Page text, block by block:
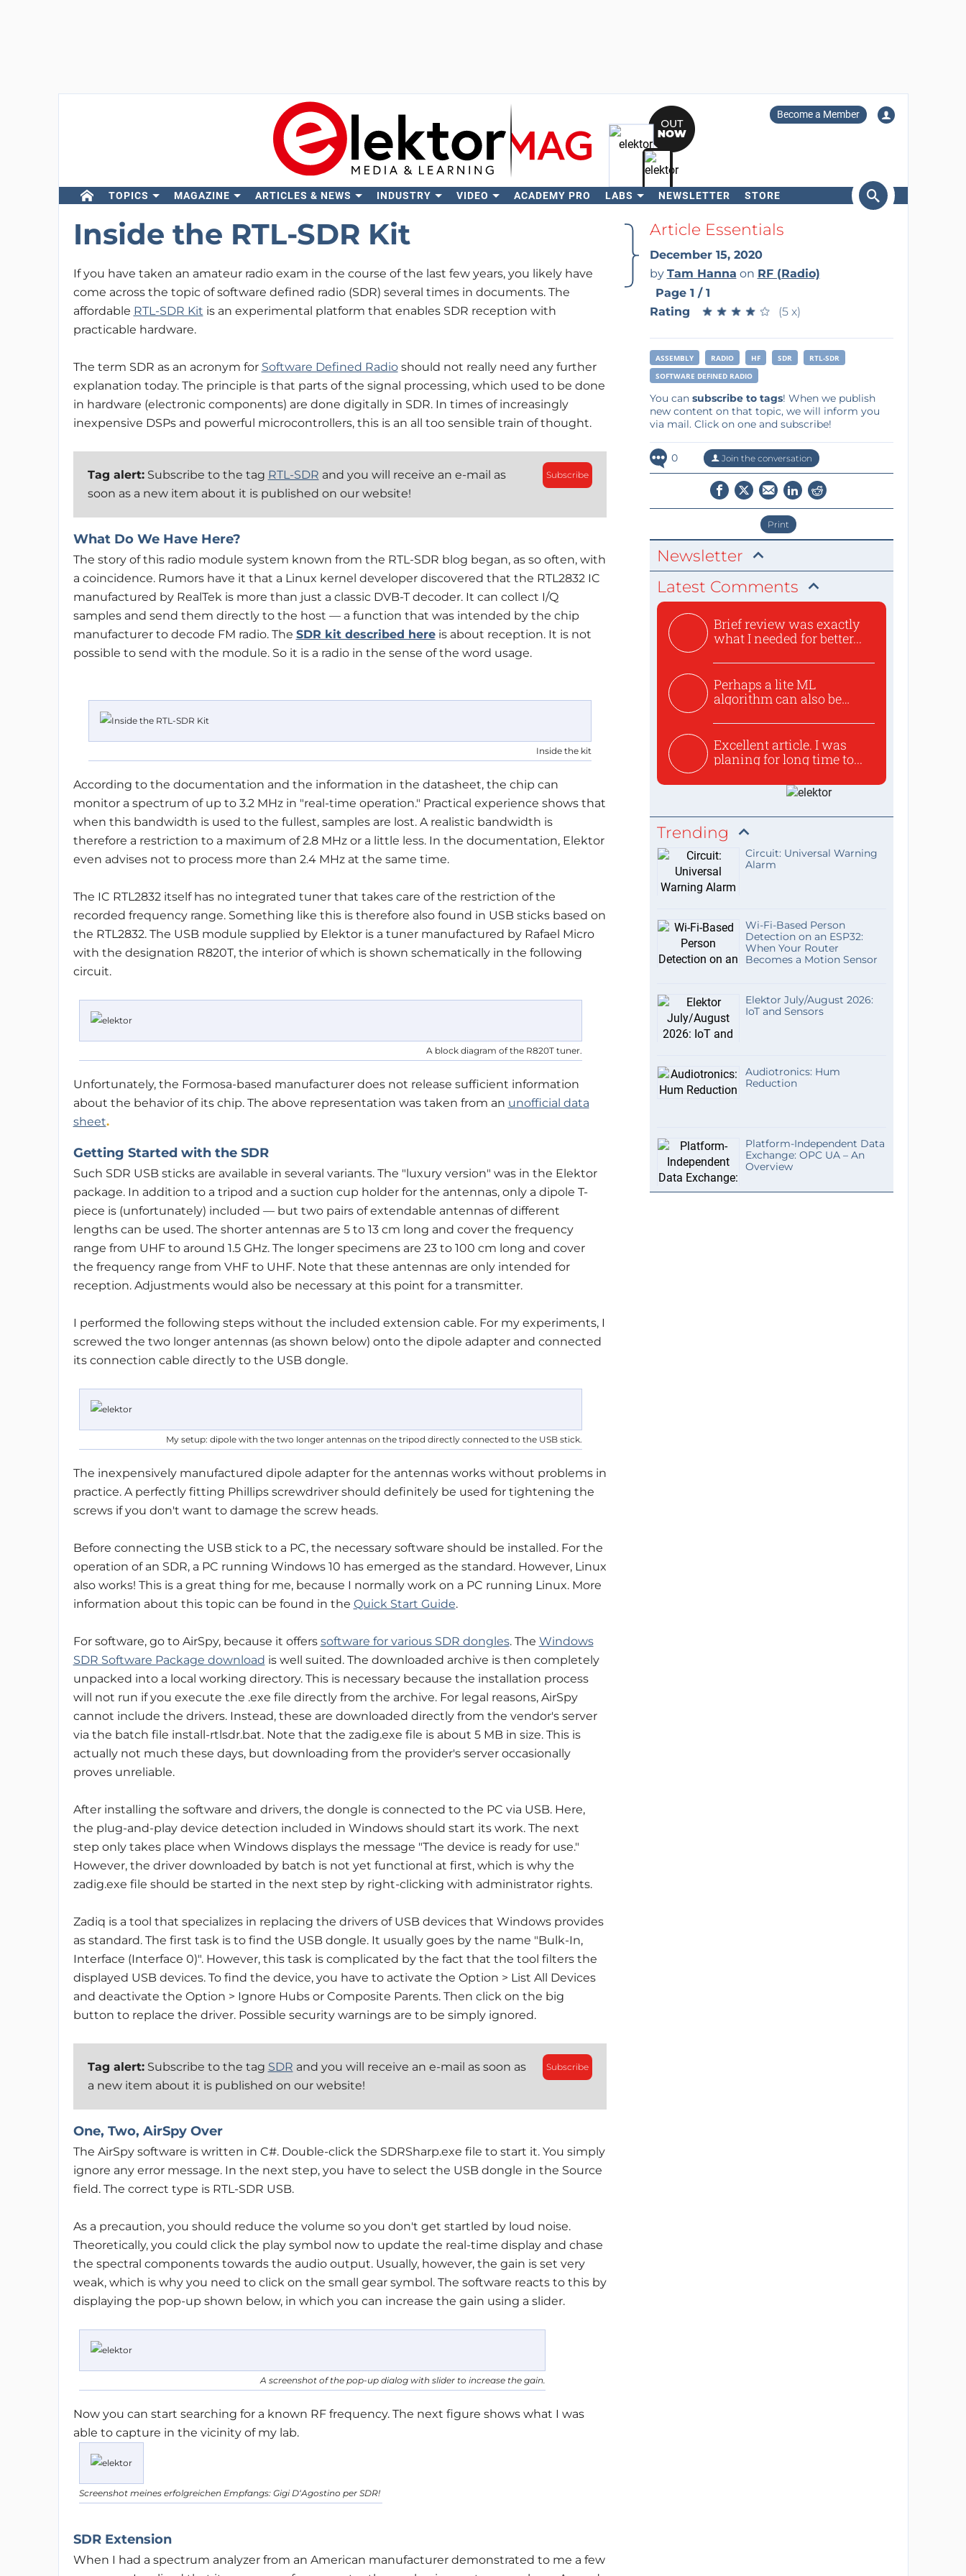
Become a Member
TOPICS MAGAZINE ARTICLES & NEWS INDUSTRY VIDEO ACADEMY PRO LABS NEWSLETTER STORE
Search
Inside the RTL-SDR Kit
If you have taken an amateur radio exam in the course of the last few years, you likely have
come across the topic of software defined radio (SDR) several times in documents. The
affordable RTL-SDR Kit is an experimental platform that enables SDR reception with
practicable hardware.
The term SDR as an acronym for Software Defined Radioshould not really need any further
explanation today. The principle is that parts of the signal processing, which used to be done
in hardware (electronic components) are done digitally in SDR. In times of increasingly
inexpensive DSPs and powerful microcontrollers, this is an all too sensible train of thought.
Subscribe
Tag alert:Subscribe to the tag RTL-SDR and you will receive an e-mail as
soon as a new item about it is published on our website!
What Do We Have Here?
The story of this radio module system known from the RTL-SDR blog began, as so often, with
a coincidence. Rumors have it that a Linux kernel developer discovered that the RTL2832 IC
manufactured by RealTek is more than just a classic DVB-T decoder. It can collect I/Q
samples and send them directly to the host — a function that was intended by the chip
manufacturer to decode FM radio. The SDR kit described hereis about reception. It is not
possible to send with the module. So it is a radio in the sense of the word usage.
Inside the kit
According to the documentation and the information in the datasheet, the chip can
monitor a spectrum of up to 3.2 MHz in "real-time operation." Practical experience shows that
when this bandwidth is used to the fullest, samples are lost. A realistic bandwidth is
therefore a restriction to a maximum of 2.8 MHz or a little less. In the documentation, Elektor
even advises not to process more than 2.4 MHz at the same time.
The IC RTL2832 itself has no integrated tuner that takes care of the restriction of the
recorded frequency range. Something like this is therefore also found in USB sticks based on
the RTL2832. The USB module supplied by Elektor is a tuner manufactured by Rafael Micro
with the designation R820T, the interior of which is shown schematically in the following
circuit.
A block diagram of the R820T tuner.
Unfortunately, the Formosa-based manufacturer does not release sufficient information
about the behavior of its chip. The above representation was taken from an unofficial data
sheet.
Getting Started with the SDR
Such SDR USB sticks are available in several variants. The "luxury version" was in the Elektor
package. In addition to a tripod and a suction cup holder for the antennas, only a dipole T-
piece is (unfortunately) included — but two pairs of extendable antennas of different
lengths can be used. The shorter antennas are 5 to 13 cm long and cover the frequency
range from UHF to around 1.5 GHz. The longer specimens are 23 to 100 cm long and cover
the frequency range from VHF to UHF. Note that these antennas are only intended for
reception. Adjustments would also be necessary at this point for a transmitter.
I performed the following steps without the included extension cable. For my experiments, I
screwed the two longer antennas (as shown below) onto the dipole adapter and connected
its connection cable directly to the USB dongle.
My setup: dipole with the two longer antennas on the tripod directly connected to the USB stick.
The inexpensively manufactured dipole adapter for the antennas works without problems in
practice. A perfectly fitting Phillips screwdriver should definitely be used for tightening the
screws if you don't want to damage the screw heads.
Before connecting the USB stick to a PC, the necessary software should be installed. For the
operation of an SDR, a PC running Windows 10 has emerged as the standard. However, Linux
also works! This is a great thing for me, because I normally work on a PC running Linux. More
information about this topic can be found in the Quick Start Guide.
For software, go to AirSpy, because it offers software for various SDR dongles. The Windows
SDR Software Package download is well suited. The downloaded archive is then completely
unpacked into a local working directory. This is necessary because the installation process
will not run if you execute the .exe file directly from the archive. For legal reasons, AirSpy
cannot include the drivers. Instead, these are downloaded directly from the vendor's server
via the batch file install-rtlsdr.bat. Note that the zadig.exe file is about 5 MB in size. This is
actually not much these days, but downloading from the provider's server occasionally
proves unreliable.
After installing the software and drivers, the dongle is connected to the PC via USB. Here,
the plug-and-play device detection included in Windows should start its work. The next
step only takes place when Windows displays the message "The device is ready for use."
However, the driver downloaded by batch is not yet functional at first, which is why the
zadig.exe file should be started in the next step by right-clicking with administrator rights.
Zadiq is a tool that specializes in replacing the drivers of USB devices that Windows provides
as standard. The first task is to find the USB dongle. It usually goes by the name "Bulk-In,
Interface (Interface 0)". However, this task is complicated by the fact that the tool filters the
displayed USB devices. To find the device, you have to activate the Option > List All Devices
and deactivate the Option > Ignore Hubs or Composite Parents. Then click on the big
button to replace the driver. Possible security warnings are to be simply ignored.
Subscribe
Tag alert:Subscribe to the tag SDR and you will receive an e-mail as soon as
a new item about it is published on our website!
One, Two, AirSpy Over
The AirSpy software is written in C#. Double-click the SDRSharp.exe file to start it. You simply
ignore any error message. In the next step, you have to select the USB dongle in the Source
field. The correct type is RTL-SDR USB.
As a precaution, you should reduce the volume so you don't get startled by loud noise.
Theoretically, you could click the play symbol now to update the real-time display and chase
the spectral components towards the audio output. Usually, however, the gain is set very
weak, which is why you need to click on the small gear symbol. The software reacts to this by
displaying the pop-up shown below, in which you can increase the gain using a slider.
A screenshot of the pop-up dialog with slider to increase the gain.
Now you can start searching for a known RF frequency. The next figure shows what I was
able to capture in the vicinity of my lab.
Screenshot meines erfolgreichen Empfangs: Gigi D‘Agostino per SDR!
SDR Extension
When I had a spectrum analyzer from an American manufacturer demonstrated to me a few
Article Essentials
December 15, 2020
by Tam Hanna on RF (Radio)
Page 1 / 1
Rating
★ ★ ★ ★ ★
★ ★ ★ ★ ★ (5 x)
ASSEMBLY RADIO HF SDR
RTL-SDR
SOFTWARE DEFINED RADIO
You can subscribe to tags! When we publish
new content on that topic, we will inform you
via mail. Click on one and subscribe!
0 Join the conversation
Print
Newsletter
Latest Comments
Brief review was exactly
what I needed for better...
Perhaps a lite ML
algorithm can also be
Excellent article. I was
planing for long time to...
Trending
Circuit: Universal Warning
Alarm
Wi-Fi-Based Person
Detection on an ESP32:
When Your Router
Becomes a Motion Sensor
Elektor July/August 2026:
IoT and Sensors
Audiotronics: Hum
Reduction
Platform-Independent Data
Exchange: OPC UA – An
Overview